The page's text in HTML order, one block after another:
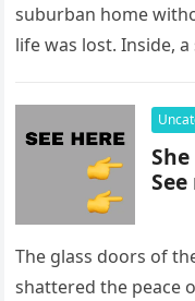
suburban home
life was lost. Inside,
The glass doors of
shattered the peace